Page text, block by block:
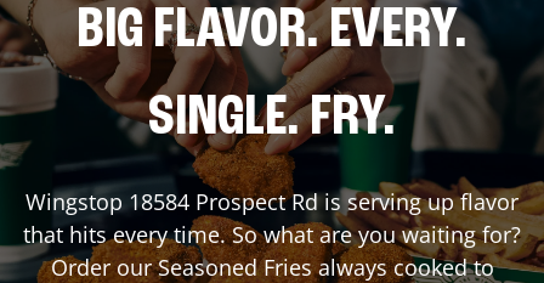
BIG FLAVOR. EVERY.
SINGLE. FRY.
Wingstop 18584 Prospect Rdis serving up flavor
that hits every time. So what are you waiting for?
Order our Seasoned Fries always cooked to